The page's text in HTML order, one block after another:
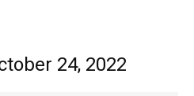
24, 2022